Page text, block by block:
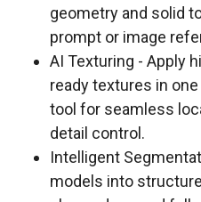
geometry and solid
prompt or image
AI Texturing - Apply
ready textures in
tool for seamless
detail control.
Intelligent
models into